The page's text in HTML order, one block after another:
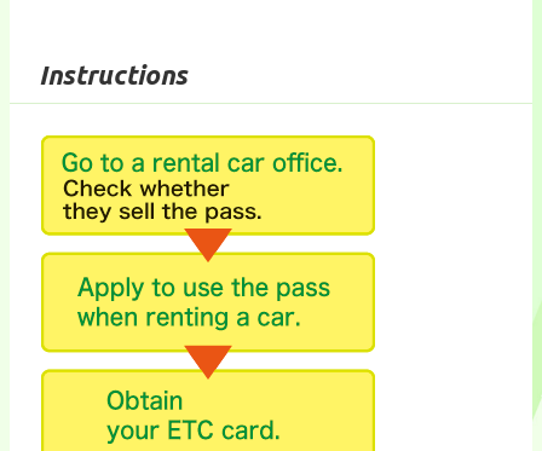
Instructions